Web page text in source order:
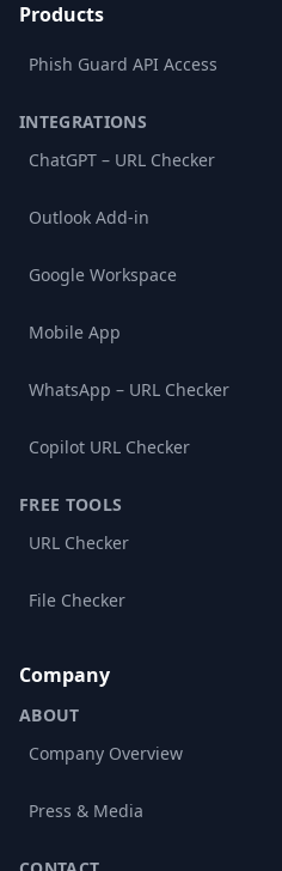
Products
Phish Guard API Access
INTEGRATIONS
ChatGPT – URL Checker
Outlook Add-in
Google Workspace
Mobile App
WhatsApp – URL Checker
Copilot URL Checker
FREE TOOLS
URL Checker
File Checker
Company
ABOUT
Company Overview
Press & Media